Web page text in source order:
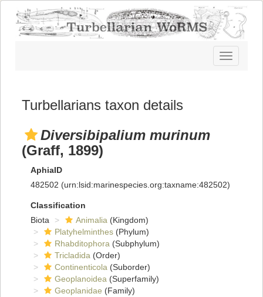
Toggle
navigation
Turbellarians taxon details
Diversibipalium murinum
(Graff, 1899)
AphiaID
482502 (urn:lsid:marinespecies.org:taxname:482502)
Classification
Biota
Animalia (Kingdom)
Platyhelminthes (Phylum)
Rhabditophora (Subphylum)
Tricladida (Order)
Continenticola (Suborder)
Geoplanoidea (Superfamily)
Geoplanidae (Family)